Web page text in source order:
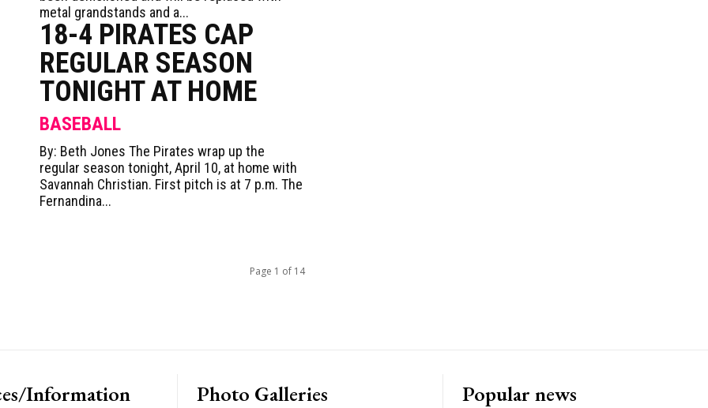
metal grandstands and a...
18-4 PIRATES CAP
REGULAR SEASON
TONIGHT AT HOME
BASEBALL
By: Beth Jones The Pirates wrap up the
regular season tonight, April 10, at home with
Savannah Christian. First pitch is at 7 p.m. The
Fernandina...
Page 1 of 14
Information Photo Galleries Popular news